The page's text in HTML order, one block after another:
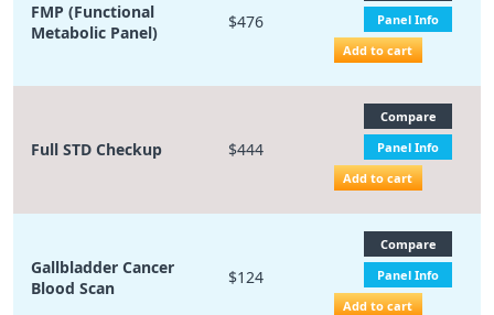
FMP (Functional
Metabolic Panel)
$476
Panel Info
Add to cart
Full STD Checkup $444
Compare
Panel Info
Add to cart
Gallbladder Cancer
Blood Scan
$124
Compare
Panel Info
Add to cart